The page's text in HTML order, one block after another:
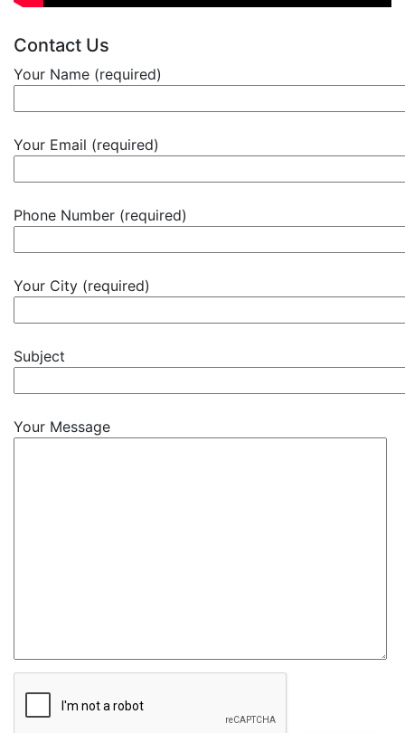
Contact Us
Your Name (required)
Your Email (required)
Phone Number (required)
Your City (required)
Subject
Your Message